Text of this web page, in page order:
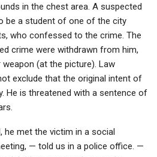
in the chest area. A suspected
be a student of one of the city
who confessed to the crime. The
crime were withdrawn from him,
(at the picture). Law
exclude that the original intent of
He is threatened with a sentence of
he met the victim in a social
— told us in a police office. —